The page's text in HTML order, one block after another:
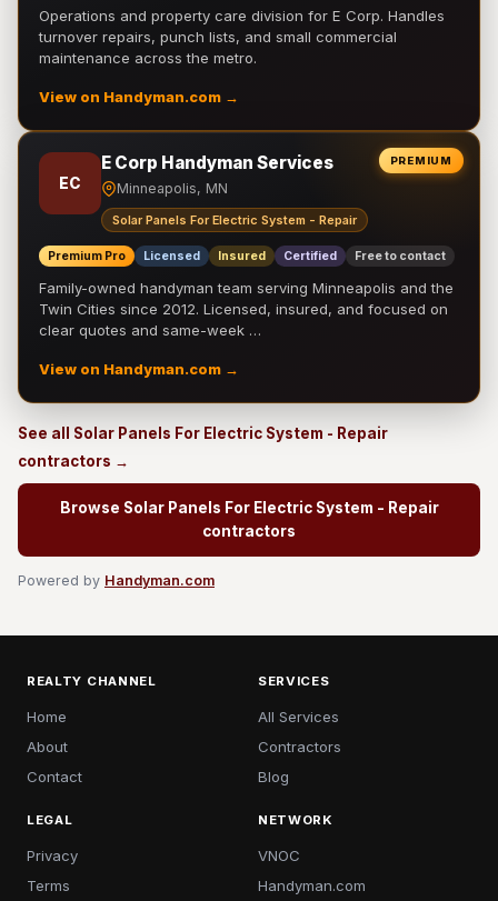
Operations and property care division for E Corp. Handles
turnover repairs, punch lists, and small commercial
maintenance across the metro.
View on Handyman.com →
PREMIUM
EC
E Corp Handyman Services
Minneapolis, MN
Solar Panels For Electric System - Repair
Premium Pro Licensed Insured Certified Free to contact
Family-owned handyman team serving Minneapolis and the
Twin Cities since 2012. Licensed, insured, and focused on
clear quotes and same-week …
View on Handyman.com →
See all Solar Panels For Electric System - Repair
contractors →
Browse Solar Panels For Electric System - Repair
contractors
Powered by Handyman.com
REALTY CHANNEL
Home
About
Contact
SERVICES
All Services
Contractors
Blog
LEGAL
Privacy
Terms
NETWORK
VNOC
Handyman.com